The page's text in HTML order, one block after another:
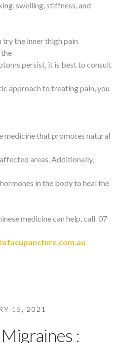
swelling, stiffness, and
try the inner thigh pain
persist, it is best to consult
approach to treating pain, you
medicine that promotes natural
areas. Additionally,
in the body to heal the
medicine can help, call 07
15, 2021
: